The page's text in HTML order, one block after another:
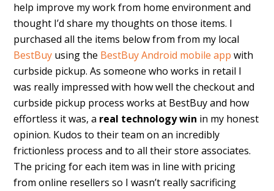
help improve my work from home environment and
thought I’d share my thoughts on those items. I
purchased all the items below from from my local
BestBuy using the BestBuy Android mobile app with
curbside pickup. As someone who works in retail I
was really impressed with how well the checkout and
curbside pickup process works at BestBuy and how
effortless it was, a real technologywin in my honest
opinion. Kudos to their team on an incredibly
frictionless process and to all their store associates.
The pricing for each item was in line with pricing
from online resellers so I wasn’t really sacrificing